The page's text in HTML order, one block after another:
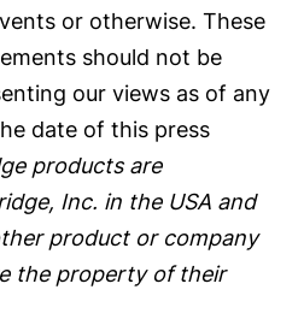
or otherwise. These
should not be
our views as of any
date of this press
products are
Inc. in the USA and
product or company
the property of their